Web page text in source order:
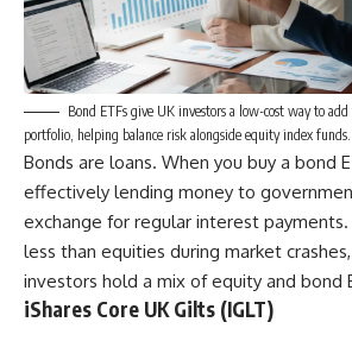
Bond ETFs give UK investors a low-cost way to
portfolio, helping balance risk alongside equity index funds.
Bonds are loans. When you buy a bond
effectively lending money to
exchange for regular interest
less than equities during market
investors hold a mix of equity and bond
iShares Core UK Gilts (IGLT)